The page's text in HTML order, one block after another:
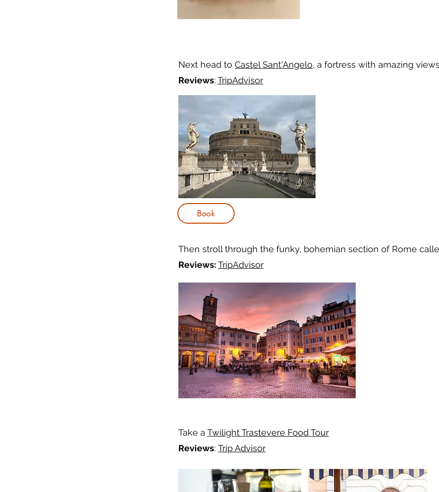
Next head to Castel Sant'Angelo, a fortress with amazing
Reviews:TripAdvisor
Then stroll through the funky, bohemian section of Rome
Reviews:TripAdvisor
Take a Twilight Trastevere Food Tour
Reviews: Trip Advisor
Book